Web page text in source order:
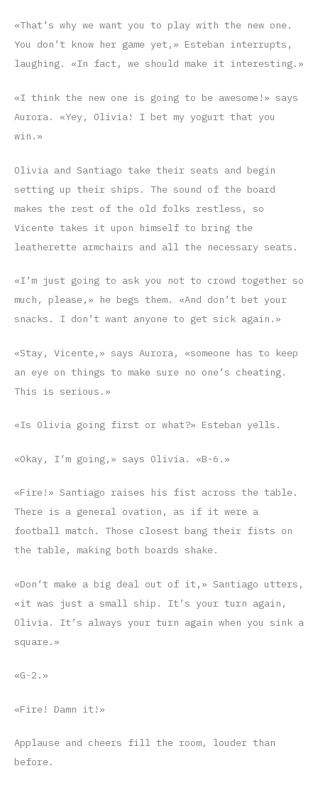
«That’s why we want you to play with the new one.
You don’t know her game yet,» Esteban interrupts,
laughing. «In fact, we should make it interesting.»
«I think the new one is going to be awesome!» says
Aurora. «Yey, Olivia! I bet my yogurt that you
win.»
Olivia and Santiago take their seats and begin
setting up their ships. The sound of the board
makes the rest of the old folks restless, so
Vicente takes it upon himself to bring the
leatherette armchairs and all the necessary seats.
«I’m just going to ask you not to crowd together so
much, please,» he begs them. «And don’t bet your
snacks. I don’t want anyone to get sick again.»
«Stay, Vicente,» says Aurora, «someone has to keep
an eye on things to make sure no one’s cheating.
This is serious.»
«Is Olivia going first or what?» Esteban yells.
«Okay, I’m going,» says Olivia. «B-6.»
«Fire!» Santiago raises his fist across the table.
There is a general ovation, as if it were a
football match. Those closest bang their fists on
the table, making both boards shake.
«Don’t make a big deal out of it,» Santiago utters,
«it was just a small ship. It’s your turn again,
Olivia. It’s always your turn again when you sink a
square.»
«G-2.»
«Fire! Damn it!»
Applause and cheers fill the room, louder than
before.